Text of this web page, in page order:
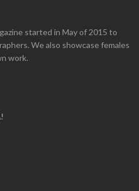
started in May of 2015 to
We also showcase females
work.